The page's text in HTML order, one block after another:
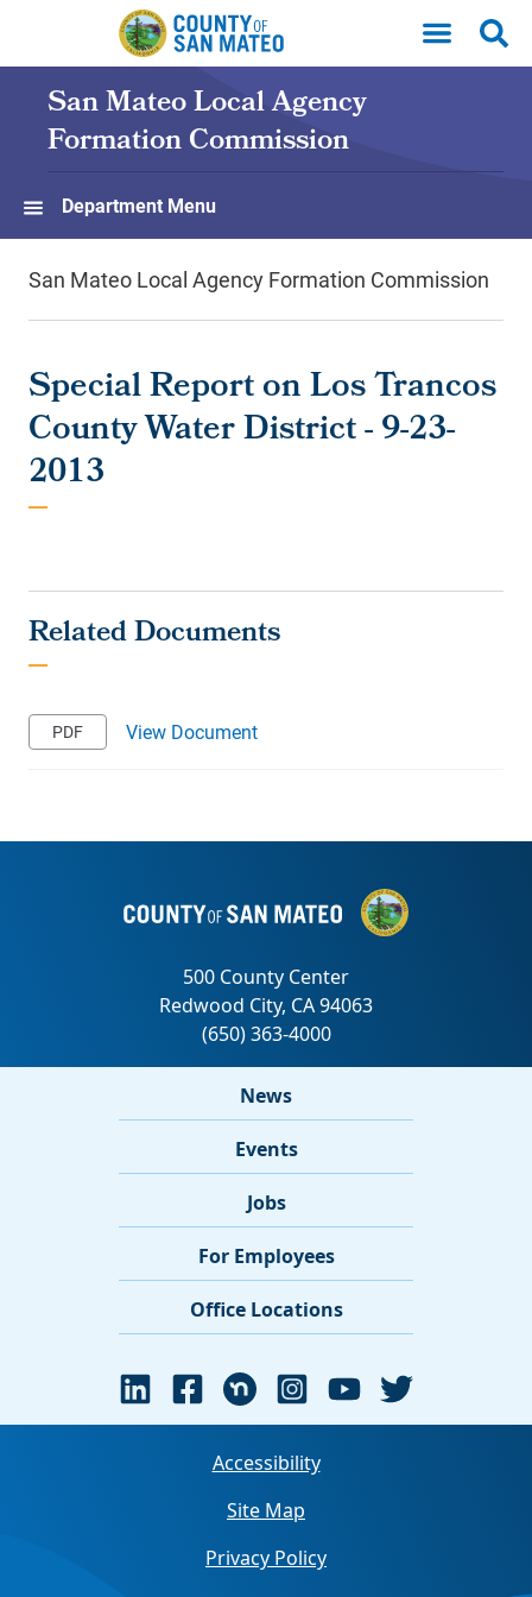
Skip to main content
San Mateo Local Agency
Formation Commission
Department Menu
San Mateo Local Agency Formation Commission
Special Report on Los Trancos
County Water District - 9-23-
2013
View Document
News
Events
Jobs
For Employees
Office Locations
Accessibility
Site Map
Privacy Policy